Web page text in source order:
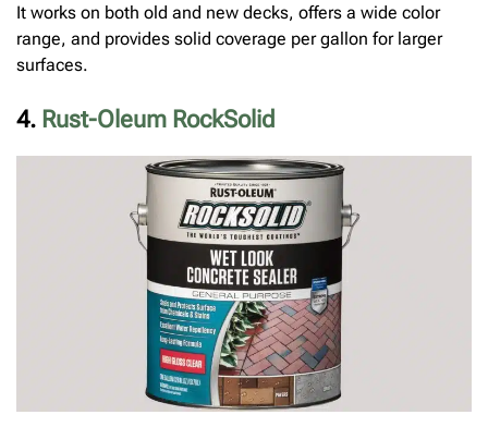
It works on both old and new decks, offers a wide color
range, and provides solid coverage per gallon for larger
surfaces.
4. Rust-Oleum RockSolid